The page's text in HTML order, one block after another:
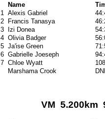
Name
1
Alexis Gabriel
2 Francis Tanasya
3 Izi Donea
4 Olivia Badger
5 Ja'ise Green
6 Gabrielle Joeseph
7 Chloe Wyatt
Marshama Crook
VM 5.200km